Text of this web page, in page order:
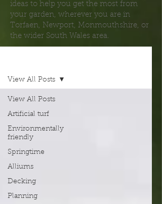
ideas to help you get the most from
your garden, wherever you are in
Torfaen, Newport, Monmouthshire, or
the wider South Wales area.
View All Posts
Artificial turf
Environmentally
friendly
Springtime
Alliums
Decking
Planning
View All Posts